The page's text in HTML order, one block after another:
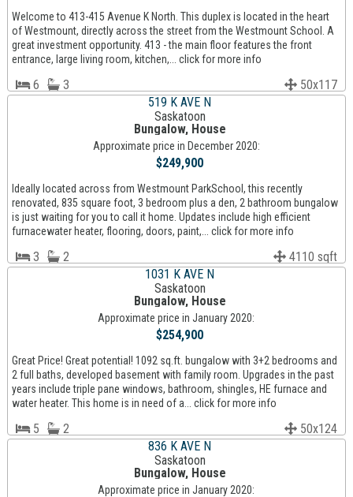
Welcome to 413-415 Avenue K North. This duplex is located in the heart
of Westmount, directly across the street from the Westmount School. A
great investment opportunity. 413 - the main floor features the front
entrance, large living room, kitchen,... click for more info
6 3
50x117
519 K AVE N
Saskatoon
Bungalow, House
Approximate price in December 2020:
$249,900
Ideally located across from Westmount ParkSchool, this recently
renovated, 835 square foot, 3 bedroom plus a den, 2 bathroom bungalow
is just waiting for you to call it home. Updates include high efficient
furnacewater heater, flooring, doors, paint,... click for more info
3 2
4110 sqft
1031 K AVE N
Saskatoon
Bungalow, House
Approximate price in January 2020:
$254,900
Great Price! Great potential! 1092 sq.ft. bungalow with 3+2 bedrooms and
2 full baths, developed basement with family room. Upgrades in the past
years include triple pane windows, bathroom, shingles, HE furnace and
water heater. This home is in need of a... click for more info
5 2
50x124
836 K AVE N
Saskatoon
Bungalow, House
Approximate price in January 2020: